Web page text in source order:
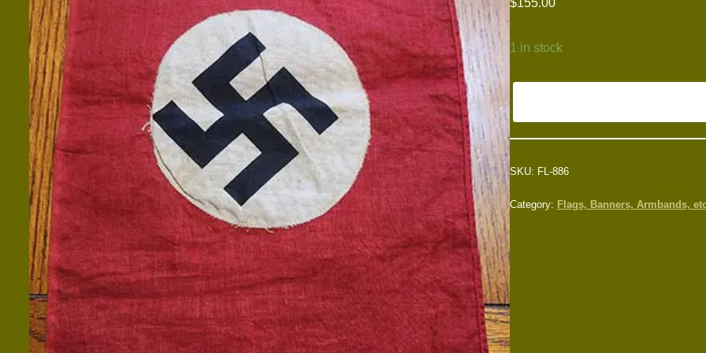
1 in stock
SKU: FL-886
Category: Flags, Banners, Armbands,